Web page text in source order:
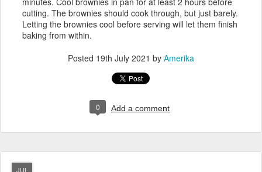
cutting. The brownies should cook through, but just barely.
Letting the brownies cool before serving will let them finish
baking from within.
Posted 19th July 2021 by Amerika
0 Add a comment
JUL